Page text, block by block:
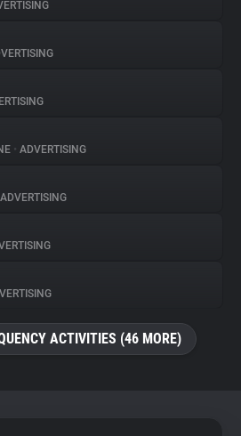
• ADVERTISING
ADVERTISING
ACTIVITIES (46 MORE)